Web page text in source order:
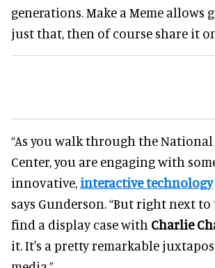
generations. Make a Meme allows
just that, then of course share it
“As you walk through the National
Center, you are engaging with
innovative,interactive technology
says Gunderson. “But right next
find a display case with Charlie
it. It's a pretty remarkable